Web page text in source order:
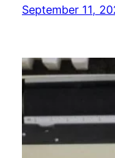
September 11,